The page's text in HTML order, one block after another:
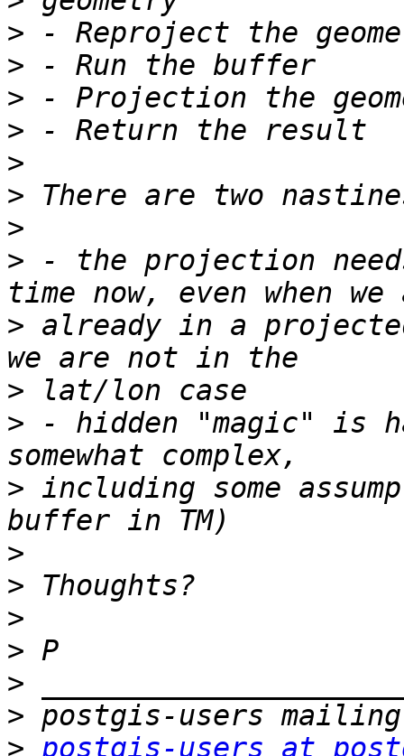
>
>
>
>
>
>
>
> - the projection
> already in a
>
> - hidden "magic" is
> including some
>
>
>
>
>
>
> postgis-users at